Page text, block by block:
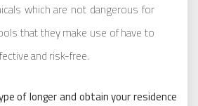
which are not dangerous for
that they make use of have to
and risk-free.
of longer and obtain your residence